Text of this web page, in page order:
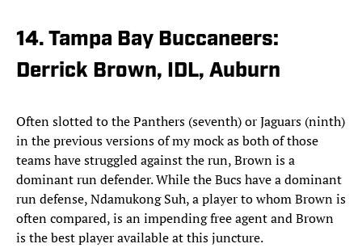
14. Tampa Bay Buccaneers:
Derrick Brown, IDL, Auburn
Often slotted to the Panthers (seventh) or Jaguars (ninth)
in the previous versions of my mock as both of those
teams have struggled against the run, Brown is a
dominant run defender. While the Bucs have a dominant
run defense, Ndamukong Suh, a player to whom Brown is
often compared, is an impending free agent and Brown
is the best player available at this juncture.